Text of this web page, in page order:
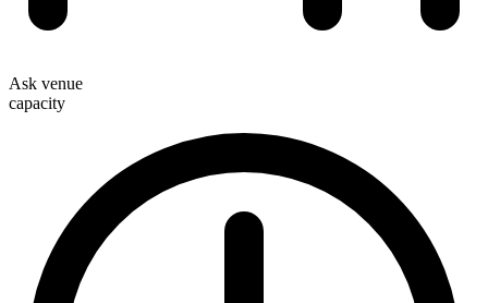
Ask venue
capacity